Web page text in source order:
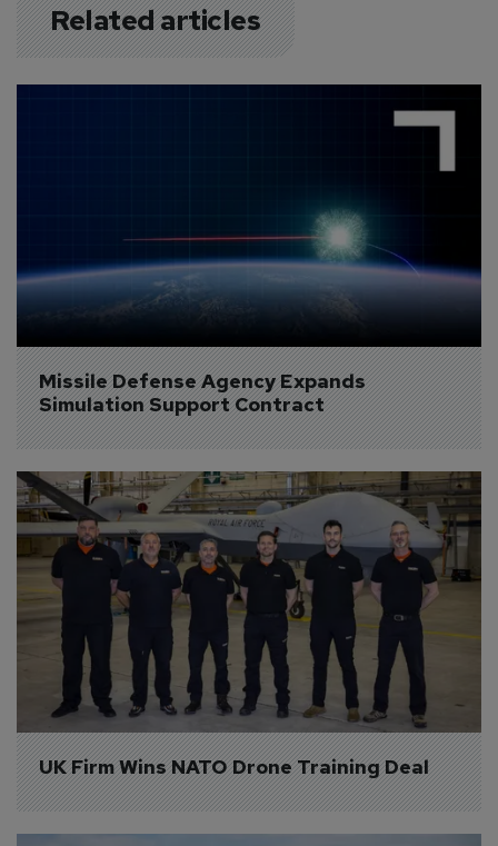
Related articles
Missile Defense Agency Expands
Simulation Support Contract
UK Firm Wins NATO Drone Training Deal